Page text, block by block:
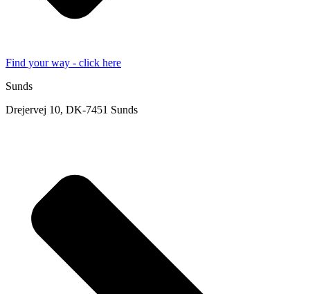
Find your way - click here
Sunds
Drejervej 10, DK-7451 Sunds